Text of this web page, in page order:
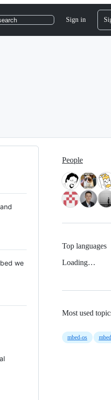
Sign in
we
People
Top languages
Loading…
Most used
mbed-os mbed